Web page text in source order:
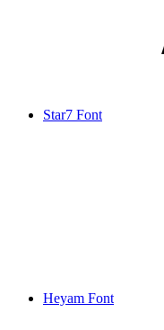
Star7 Font
Heyam Font